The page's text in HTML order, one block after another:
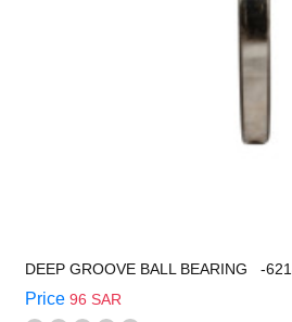
DEEP GROOVE BALL BEARING -
Price 96 SAR